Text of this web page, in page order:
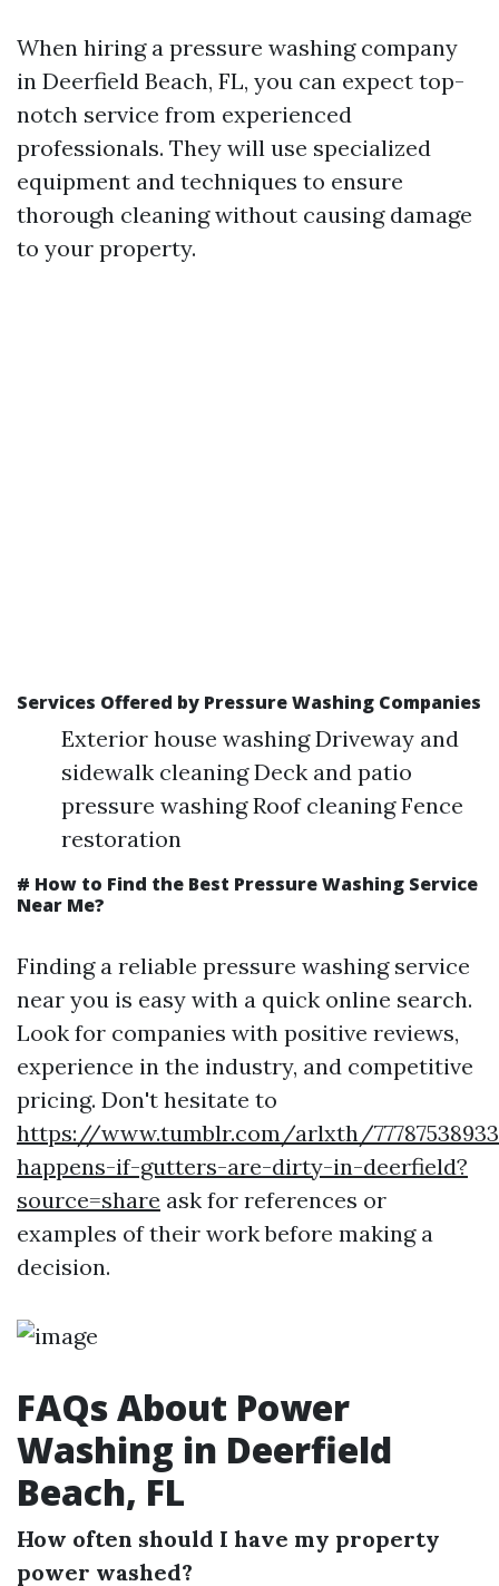
When hiring a pressure washing company
in Deerfield Beach, FL, you can expect top-
notch service from experienced
professionals. They will use specialized
equipment and techniques to ensure
thorough cleaning without causing damage
to your property.
Services Offered by Pressure Washing Companies
Exterior house washing Driveway and
sidewalk cleaning Deck and patio
pressure washing Roof cleaning Fence
restoration
# How to Find the Best Pressure Washing Service
Near Me?
Finding a reliable pressure washing service
near you is easy with a quick online search.
Look for companies with positive reviews,
experience in the industry, and competitive
pricing. Don't hesitate to
https://www.tumblr.com/arlxth/
happens-if-gutters-are-dirty-in-deerfield?
source=share ask for references or
examples of their work before making a
decision.
FAQs About Power
Washing in Deerfield
Beach, FL
How often should I have my property
power washed?